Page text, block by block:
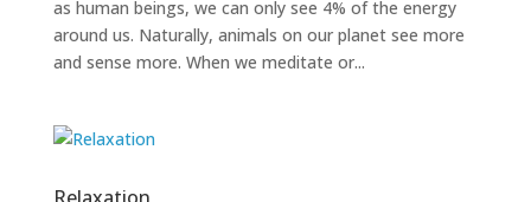
as human beings, we can only see 4% of the energy
around us. Naturally, animals on our planet see more
and sense more. When we meditate or...